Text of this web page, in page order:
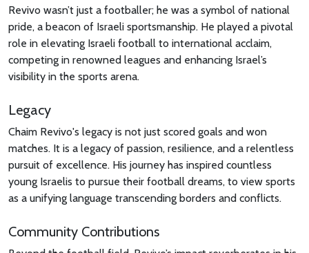
Revivo wasn’t just a footballer; he was a symbol of national
pride, a beacon of Israeli sportsmanship. He played a pivotal
role in elevating Israeli football to international acclaim,
competing in renowned leagues and enhancing Israel’s
visibility in the sports arena.
Legacy
Chaim Revivo's legacy is not just scored goals and won
matches. It is a legacy of passion, resilience, and a relentless
pursuit of excellence. His journey has inspired countless
young Israelis to pursue their football dreams, to view sports
as a unifying language transcending borders and conflicts.
Community Contributions